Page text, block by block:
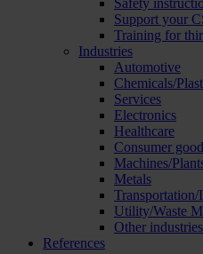
Support your
Training for
Industries
Automotive
Chemicals/
Services
Electronics
Healthcare
Consumer
Machines/
Metals
Utility/Waste
Other industries
References